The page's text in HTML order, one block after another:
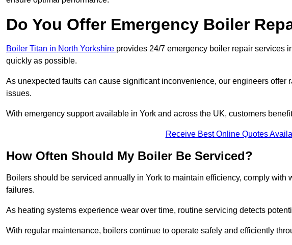
Do You Offer Emergency Boiler
Boiler Titan in North Yorkshire provides 24/7 emergency boiler repair services
quickly as possible.
As unexpected faults can cause significant inconvenience, our engineers offer
issues.
With emergency support available in York and across the UK, customers
Receive Best Online Quotes
How Often Should My Boiler Be Serviced?
Boilers should be serviced annually in York to maintain efficiency, comply with
failures.
As heating systems experience wear over time, routine servicing detects
With regular maintenance, boilers continue to operate safely and efficiently